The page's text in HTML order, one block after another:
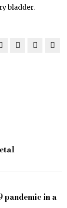
bladder.
pandemic in a